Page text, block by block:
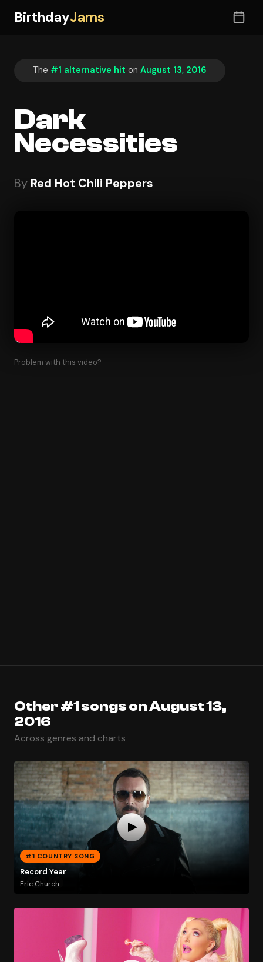
BirthdayJams
The #1 alternative hit on August 13, 2016
Dark
Necessities
By Red Hot Chili Peppers
Problem with this video?
Other #1 songs on August 13,
2016
Across genres and charts
#1 COUNTRY SONG
Record Year
Eric Church